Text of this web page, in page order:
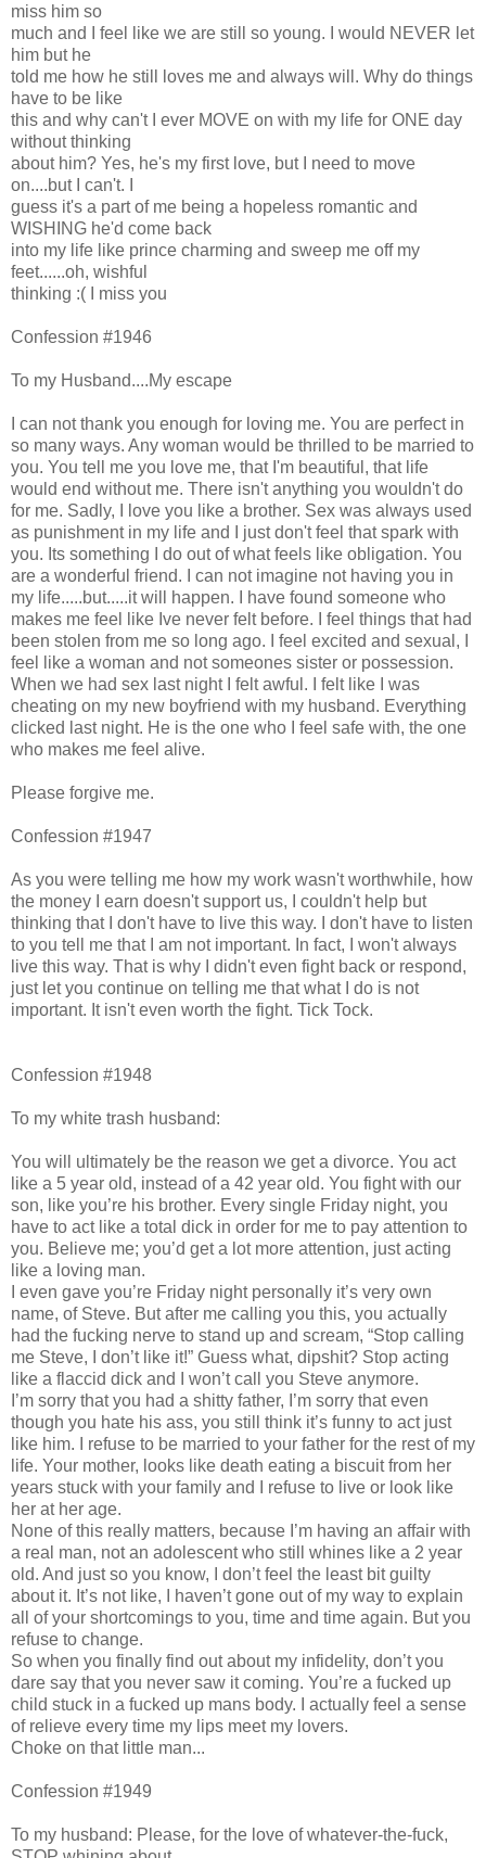
miss him so
much and I feel like we are still so young. I would NEVER let
him but he
told me how he still loves me and always will. Why do things
have to be like
this and why can't I ever MOVE on with my life for ONE day
without thinking
about him? Yes, he's my first love, but I need to move
on....but I can't. I
guess it's a part of me being a hopeless romantic and
WISHING he'd come back
into my life like prince charming and sweep me off my
feet......oh, wishful
thinking :( I miss you
Confession #1946
To my Husband....My escape
I can not thank you enough for loving me. You are perfect in
so many ways. Any woman would be thrilled to be married to
you. You tell me you love me, that I'm beautiful, that life
would end without me. There isn't anything you wouldn't do
for me. Sadly, I love you like a brother. Sex was always used
as punishment in my life and I just don't feel that spark with
you. Its something I do out of what feels like obligation. You
are a wonderful friend. I can not imagine not having you in
my life.....but.....it will happen. I have found someone who
makes me feel like Ive never felt before. I feel things that had
been stolen from me so long ago. I feel excited and sexual, I
feel like a woman and not someones sister or possession.
When we had sex last night I felt awful. I felt like I was
cheating on my new boyfriend with my husband. Everything
clicked last night. He is the one who I feel safe with, the one
who makes me feel alive.
Please forgive me.
Confession #1947
As you were telling me how my work wasn't worthwhile, how
the money I earn doesn't support us, I couldn't help but
thinking that I don't have to live this way. I don't have to listen
to you tell me that I am not important. In fact, I won't always
live this way. That is why I didn't even fight back or respond,
just let you continue on telling me that what I do is not
important. It isn't even worth the fight. Tick Tock.
Confession #1948
To my white trash husband:
You will ultimately be the reason we get a divorce. You act
like a 5 year old, instead of a 42 year old. You fight with our
son, like you’re his brother. Every single Friday night, you
have to act like a total dick in order for me to pay attention to
you. Believe me; you’d get a lot more attention, just acting
like a loving man.
I even gave you’re Friday night personally it’s very own
name, of Steve. But after me calling you this, you actually
had the fucking nerve to stand up and scream, “Stop calling
me Steve, I don’t like it!” Guess what, dipshit? Stop acting
like a flaccid dick and I won’t call you Steve anymore.
I’m sorry that you had a shitty father, I’m sorry that even
though you hate his ass, you still think it’s funny to act just
like him. I refuse to be married to your father for the rest of my
life. Your mother, looks like death eating a biscuit from her
years stuck with your family and I refuse to live or look like
her at her age.
None of this really matters, because I’m having an affair with
a real man, not an adolescent who still whines like a 2 year
old. And just so you know, I don’t feel the least bit guilty
about it. It’s not like, I haven’t gone out of my way to explain
all of your shortcomings to you, time and time again. But you
refuse to change.
So when you finally find out about my infidelity, don’t you
dare say that you never saw it coming. You’re a fucked up
child stuck in a fucked up mans body. I actually feel a sense
of relieve every time my lips meet my lovers.
Choke on that little man...
Confession #1949
To my husband: Please, for the love of whatever-the-fuck,